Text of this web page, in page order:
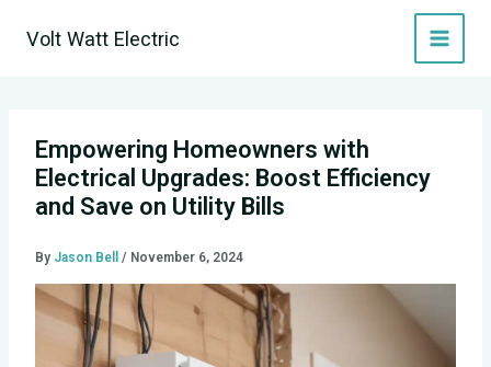
Volt Watt Electric
Empowering Homeowners with
Electrical Upgrades: Boost Efficiency
and Save on Utility Bills
By Jason Bell / November 6, 2024